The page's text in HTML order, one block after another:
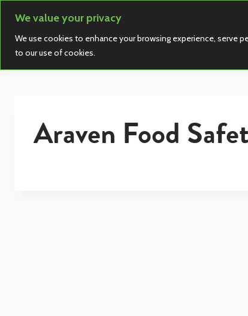
We value your privacy
We use cookies to enhance your browsing experience, serve
to our use of cookies.
content
Araven Food